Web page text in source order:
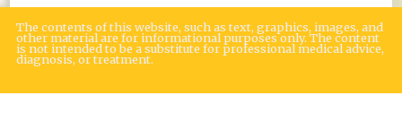
The contents of this website, such as text, graphics, images, and
other material are for informational purposes only. The content
is not intended to be a substitute for professional medical advice,
diagnosis, or treatment.